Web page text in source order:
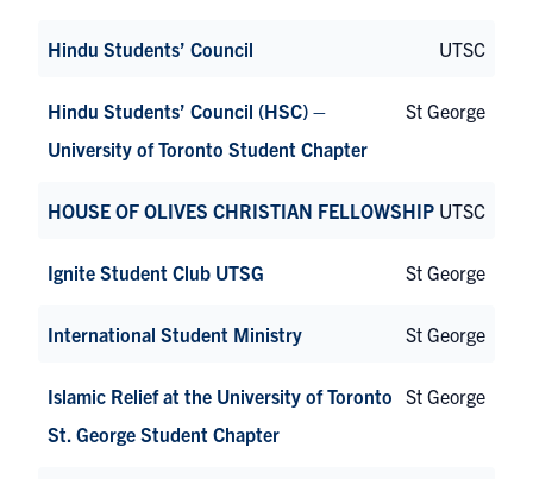
Hindu Students’ Council UTSC
Hindu Students’ Council (HSC) –
University of Toronto Student Chapter
St George
HOUSE OF OLIVES CHRISTIAN FELLOWSHIP UTSC
Ignite Student Club UTSG St George
International Student Ministry St George
Islamic Relief at the University of Toronto
St. George Student Chapter
St George